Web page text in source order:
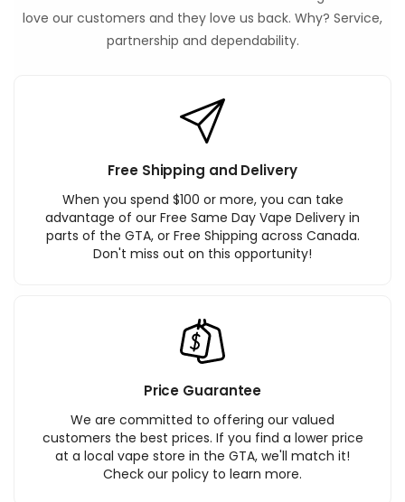
love our customers and they love us back. Why? Service,
partnership and dependability.
Free Shipping and Delivery
When you spend $100 or more, you can take
advantage of our Free Same Day Vape Delivery in
parts of the GTA, or Free Shipping across Canada.
Don't miss out on this opportunity!
Price Guarantee
We are committed to offering our valued
customers the best prices. If you find a lower price
at a local vape store in the GTA, we'll match it!
Check our policy to learn more.